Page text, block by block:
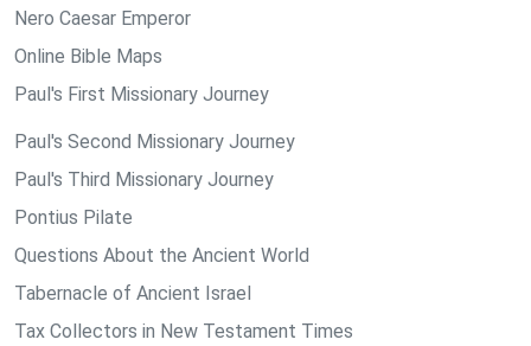
Nero Caesar Emperor
Online Bible Maps
Paul's First Missionary Journey
Paul's Second Missionary Journey
Paul's Third Missionary Journey
Pontius Pilate
Questions About the Ancient World
Tabernacle of Ancient Israel
Tax Collectors in New Testament Times